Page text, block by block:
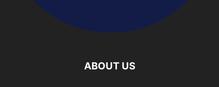
ABOUT US